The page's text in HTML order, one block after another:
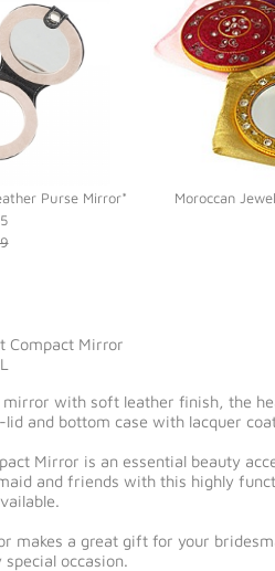
Purse Mirror*
Moroccan
Compact Mirror
mirror with soft leather finish, the
and bottom case with lacquer
Mirror is an essential beauty
and friends with this highly
makes a great gift for your
occasion.